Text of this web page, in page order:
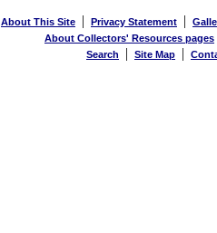
About This Site | Privacy Statement |
About Collectors' Resources pages
Search
| Site Map |